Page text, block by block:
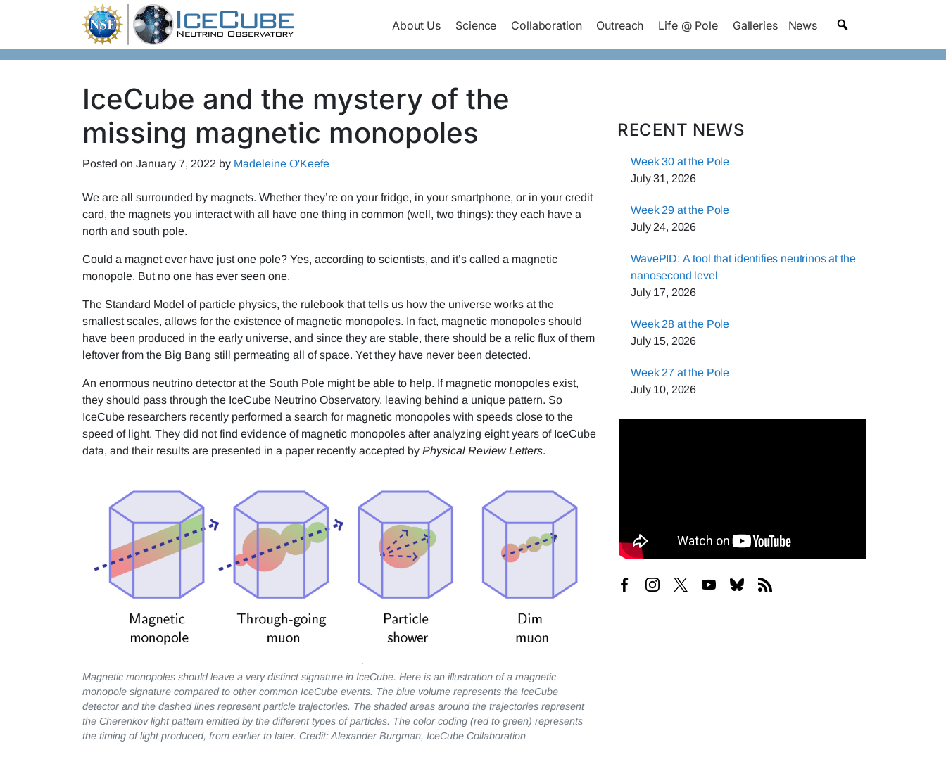
About Us Science Collaboration Outreach Life @ Pole Galleries News
IceCube and the mystery of the
missing magnetic monopoles
Posted on January 7, 2022 by Madeleine O'Keefe
We are all surrounded by magnets. Whether they’re on your fridge, in your smartphone, or in your credit
card, the magnets you interact with all have one thing in common (well, two things): they each have a
north and south pole.
Could a magnet ever have just one pole? Yes, according to scientists, and it’s called a magnetic
monopole. But no one has ever seen one.
The Standard Model of particle physics, the rulebook that tells us how the universe works at the
smallest scales, allows for the existence of magnetic monopoles. In fact, magnetic monopoles should
have been produced in the early universe, and since they are stable, there should be a relic flux of them
leftover from the Big Bang still permeating all of space. Yet they have never been detected.
An enormous neutrino detector at the South Pole might be able to help. If magnetic monopoles exist,
they should pass through the IceCube Neutrino Observatory, leaving behind a unique pattern. So
IceCube researchers recently performed a search for magnetic monopoles with speeds close to the
speed of light. They did not find evidence of magnetic monopoles after analyzing eight years of IceCube
data, and their results are presented in a paper recently accepted by Physical Review Letters.
Magnetic monopoles should leave a very distinct signature in IceCube. Here is an illustration of a magnetic
monopole signature compared to other common IceCube events. The blue volume represents the IceCube
detector and the dashed lines represent particle trajectories. The shaded areas around the trajectories represent
the Cherenkov light pattern emitted by the different types of particles. The color coding (red to green) represents
the timing of light produced, from earlier to later. Credit: Alexander Burgman, IceCube Collaboration
RECENT NEWS
Week 30 at the Pole
July 31, 2026
Week 29 at the Pole
July 24, 2026
WavePID: A tool that identifies neutrinos at the
nanosecond level
July 17, 2026
Week 28 at the Pole
July 15, 2026
Week 27 at the Pole
July 10, 2026